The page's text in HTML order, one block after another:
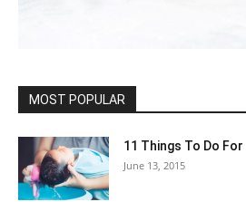
MOST POPULAR
11 Things To Do
June 13, 2015